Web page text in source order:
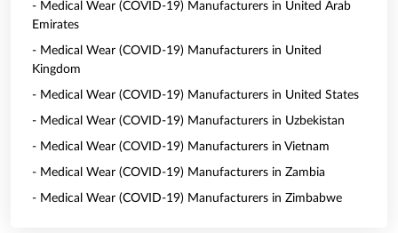
- Medical Wear (COVID-19) Manufacturers in United Arab
Emirates
- Medical Wear (COVID-19) Manufacturers in United
Kingdom
- Medical Wear (COVID-19) Manufacturers in United States
- Medical Wear (COVID-19) Manufacturers in Uzbekistan
- Medical Wear (COVID-19) Manufacturers in Vietnam
- Medical Wear (COVID-19) Manufacturers in Zambia
- Medical Wear (COVID-19) Manufacturers in Zimbabwe